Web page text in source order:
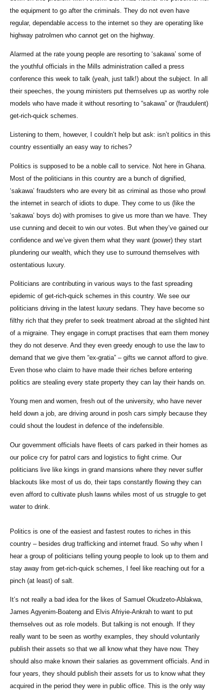
the equipment to go after the criminals. They do not even have
regular, dependable access to the internet so they are operating like
highway patrolmen who cannot get on the highway.
Alarmed at the rate young people are resorting to ‘sakawa’ some of
the youthful officials in the Mills administration called a press
conference this week to talk (yeah, just talk!) about the subject. In all
their speeches, the young ministers put themselves up as worthy role
models who have made it without resorting to “sakawa” or (fraudulent)
get-rich-quick schemes.
Listening to them, however, I couldn’t help but ask: isn’t politics in this
country essentially an easy way to riches?
Politics is supposed to be a noble call to service. Not here in Ghana.
Most of the politicians in this country are a bunch of dignified,
‘sakawa’ fraudsters who are every bit as criminal as those who prowl
the internet in search of idiots to dupe. They come to us (like the
‘sakawa’ boys do) with promises to give us more than we have. They
use cunning and deceit to win our votes. But when they’ve gained our
confidence and we’ve given them what they want (power) they start
plundering our wealth, which they use to surround themselves with
ostentatious luxury.
Politicians are contributing in various ways to the fast spreading
epidemic of get-rich-quick schemes in this country. We see our
politicians driving in the latest luxury sedans. They have become so
filthy rich that they prefer to seek treatment abroad at the slighted hint
of a migraine. They engage in corrupt practises that earn them money
they do not deserve. And they even greedy enough to use the law to
demand that we give them “ex-gratia” – gifts we cannot afford to give.
Even those who claim to have made their riches before entering
politics are stealing every state property they can lay their hands on.
Young men and women, fresh out of the university, who have never
held down a job, are driving around in posh cars simply because they
could shout the loudest in defence of the indefensible.
Our government officials have fleets of cars parked in their homes as
our police cry for patrol cars and logistics to fight crime. Our
politicians live like kings in grand mansions where they never suffer
blackouts like most of us do, their taps constantly flowing they can
even afford to cultivate plush lawns whiles most of us struggle to get
water to drink.
Politics is one of the easiest and fastest routes to riches in this
country – besides drug trafficking and internet fraud. So why when I
hear a group of politicians telling young people to look up to them and
stay away from get-rich-quick schemes, I feel like reaching out for a
pinch (at least) of salt.
It’s not really a bad idea for the likes of Samuel Okudzeto-Ablakwa,
James Agyenim-Boateng and Elvis Afriyie-Ankrah to want to put
themselves out as role models. But talking is not enough. If they
really want to be seen as worthy examples, they should voluntarily
publish their assets so that we all know what they have now. They
should also make known their salaries as government officials. And in
four years, they should publish their assets for us to know what they
acquired in the period they were in public office. This is the only way